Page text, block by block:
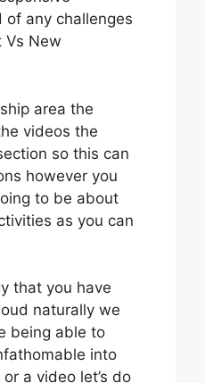
any challenges
Vs New
area the
videos the
so this can
however you
to be about
as you can
that you have
naturally we
being able to
into
a video let’s do